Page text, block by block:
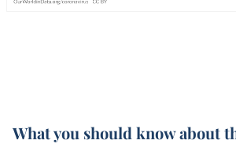
What you should know about